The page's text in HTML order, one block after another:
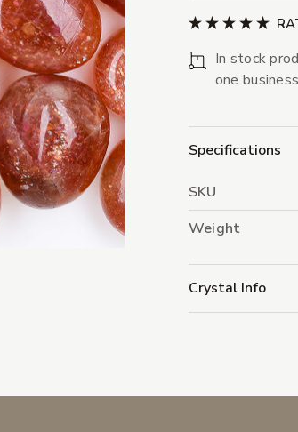
In stock
one
Specifications
SKU
Weight
Crystal Info